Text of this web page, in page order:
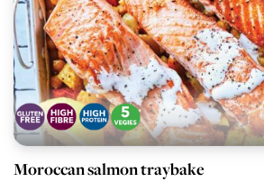
Moroccan salmon traybake